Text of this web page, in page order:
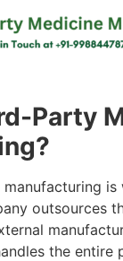
Party
is
outsources
the entire